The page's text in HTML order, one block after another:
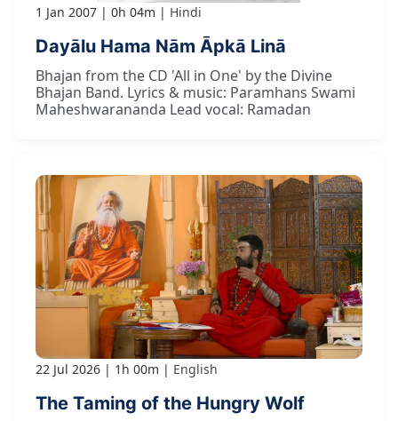
1 Jan 2007 0h 04m Hindi
Dayālu Hama Nām Āpkā Linā
Bhajan from the CD 'All in One' by the Divine
Bhajan Band. Lyrics & music: Paramhans Swami
Maheshwarananda Lead vocal: Ramadan
22 Jul 2026 1h 00m English
The Taming of the Hungry Wolf